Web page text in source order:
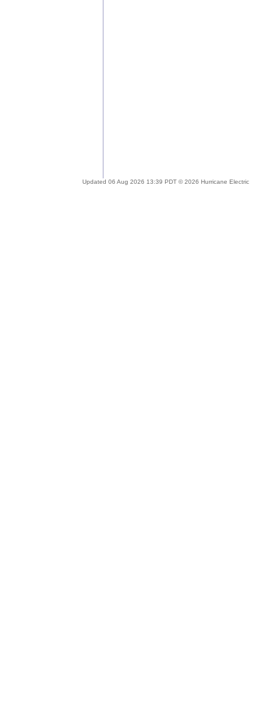
Updated 06 Aug 2026 13:39 PDT © 2026 Hurricane Electric